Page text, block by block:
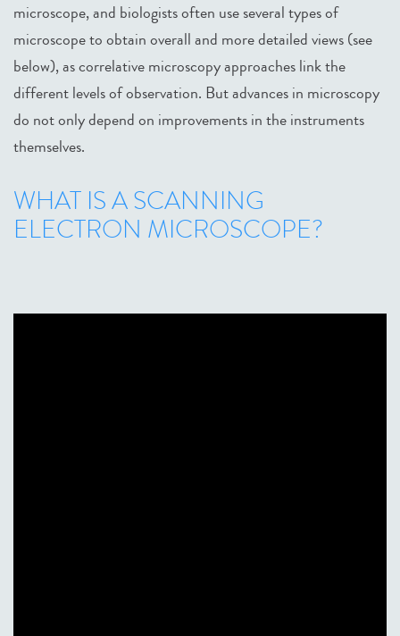
microscope, and biologists often use several types of
microscope to obtain overall and more detailed views (see
below), as correlative microscopy approaches link the
different levels of observation. But advances in microscopy
do not only depend on improvements in the instruments
themselves.
WHAT IS A SCANNING
ELECTRON MICROSCOPE?